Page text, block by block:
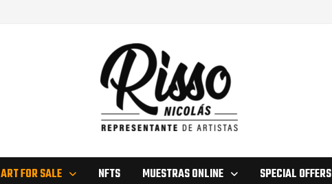
ART FOR SALE NFTS MUESTRAS ONLINE SPECIAL OFFERS